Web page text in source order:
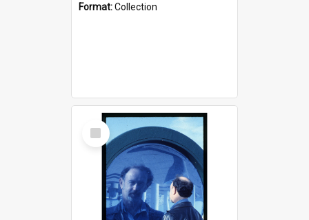
Format:Collection
Select
Item